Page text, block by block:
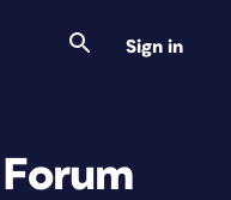
Sign in